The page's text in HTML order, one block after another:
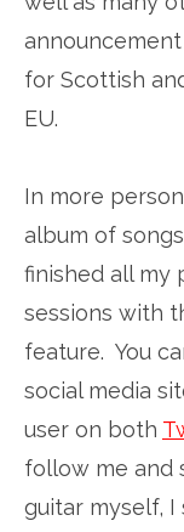
for Scottish
EU.
In more
album of
finished all my
sessions with
feature. You
social media
user on both
follow me and
guitar myself,